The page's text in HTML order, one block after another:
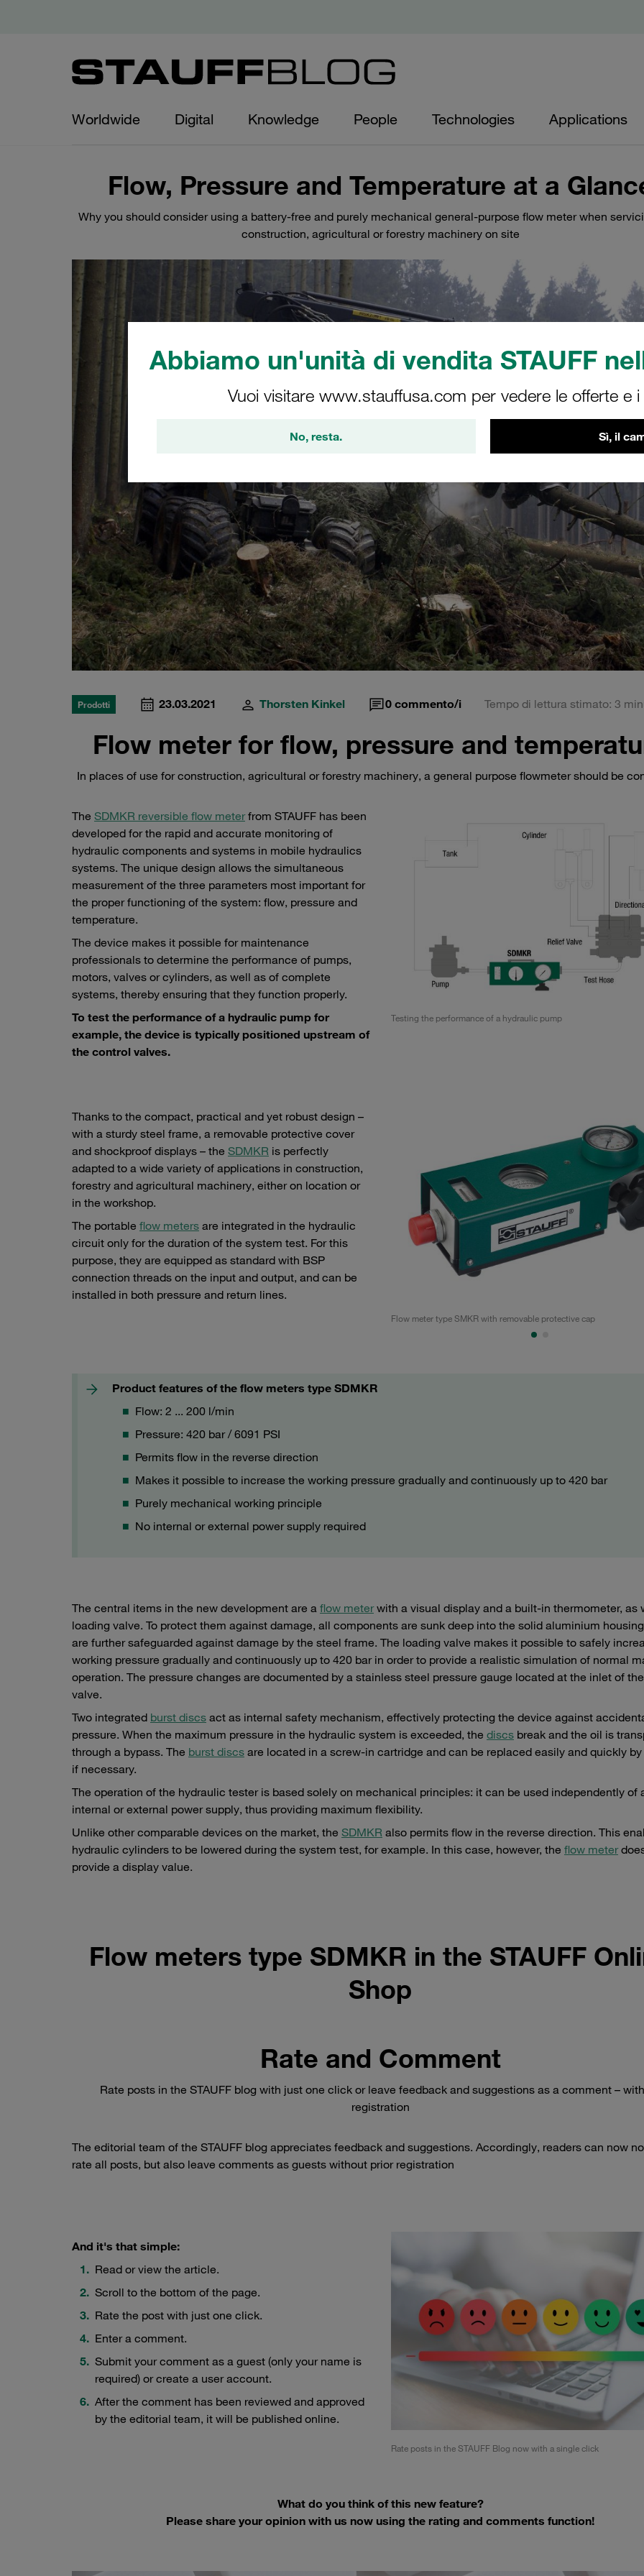
Abbiamo un'unità di vendita STAUFF
Vuoi visitare www.stauffusa.com per vedere le offerte e i
No, resta. Sì, il
Worldwide Digital Knowledge People Technologies Applications
Flow, Pressure and Temperature at a
Why you should consider using a battery-free and purely mechanical general-purpose flow meter when
construction, agricultural or forestry machinery on site
Prodotti 23.03.2021 Thorsten Kinkel 0 commento/i Tempo di lettura stimato: 3
Flow meter for flow, pressure and
In places of use for construction, agricultural or forestry machinery, a general purpose flowmeter should be
The SDMKR reversible flow meterfrom STAUFF has been
developed for the rapid and accurate monitoring of
hydraulic components and systems in mobile hydraulics
systems. The unique design allows the simultaneous
measurement of the three parameters most important for
the proper functioning of the system: flow, pressure and
temperature.
The device makes it possible for maintenance
professionals to determine the performance of pumps,
motors, valves or cylinders, as well as of complete
systems, thereby ensuring that they function properly.
To test the performance of a hydraulic pump for
example, the device is typically positioned upstream of
the control valves.
Testing the performance of a hydraulic pump
Thanks to the compact, practical and yet robust design –
with a sturdy steel frame, a removable protective cover
and shockproof displays – the SDMKR is perfectly
adapted to a wide variety of applications in construction,
forestry and agricultural machinery, either on location or
in the workshop.
The portable flow meters are integrated in the hydraulic
circuit only for the duration of the system test. For this
purpose, they are equipped as standard with BSP
connection threads on the input and output, and can be
installed in both pressure and return lines.
Flow meter type SMKR with removable protective cap
Product features of the flow meters type SDMKR
Flow: 2 ... 200 l/min
Pressure: 420 bar / 6091 PSI
Permits flow in the reverse direction
Makes it possible to increase the working pressure gradually and continuously up to 420 bar
Purely mechanical working principle
No internal or external power supply required
The central items in the new development are a flow meterwith a visual display and a built-in thermometer, as
loading valve. To protect them against damage, all components are sunk deep into the solid aluminium
are further safeguarded against damage by the steel frame. The loading valve makes it possible to safely
working pressure gradually and continuously up to 420 bar in order to provide a realistic simulation of normal
operation. The pressure changes are documented by a stainless steel pressure gauge located at the inlet of
valve.
Two integrated burst discs act as internal safety mechanism, effectively protecting the device against
pressure. When the maximum pressure in the hydraulic system is exceeded, the discs break and the oil is
through a bypass. The burst discs are located in a screw-in cartridge and can be replaced easily and quickly
if necessary.
The operation of the hydraulic tester is based solely on mechanical principles: it can be used independently of
internal or external power supply, thus providing maximum flexibility.
Unlike other comparable devices on the market, the SDMKR also permits flow in the reverse direction. This
hydraulic cylinders to be lowered during the system test, for example. In this case, however, the flow meter
provide a display value.
Flow meters type SDMKR in the STAUFF
Shop
Rate and Comment
Rate posts in the STAUFF blog with just one click or leave feedback and suggestions as a comment –
registration
The editorial team of the STAUFF blog appreciates feedback and suggestions. Accordingly, readers can now
rate all posts, but also leave comments as guests without prior registration
And it's that simple:
Read or view the article.
Scroll to the bottom of the page.
Rate the post with just one click.
Enter a comment.
Submit your comment as a guest (only your name is
required) or create a user account.
After the comment has been reviewed and approved
by the editorial team, it will be published online.
Rate posts in the STAUFF Blog now with a single click
What do you think of this new feature?
Please share your opinion with us now using the rating and comments function!